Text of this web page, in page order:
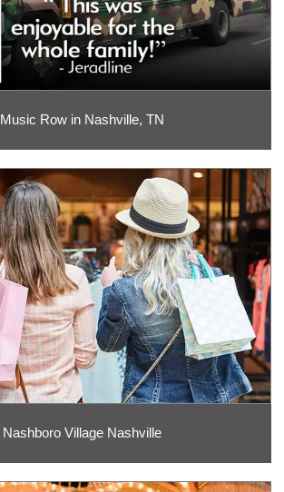
Music Row in Nashville, TN
Nashboro Village Nashville